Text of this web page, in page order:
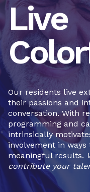
Live
Our residents live
their passions and
conversation. With
programming and
intrinsically
involvement in
meaningful results.
contribute your